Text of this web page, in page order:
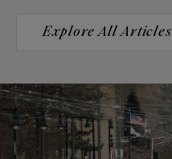
Explore All Articles